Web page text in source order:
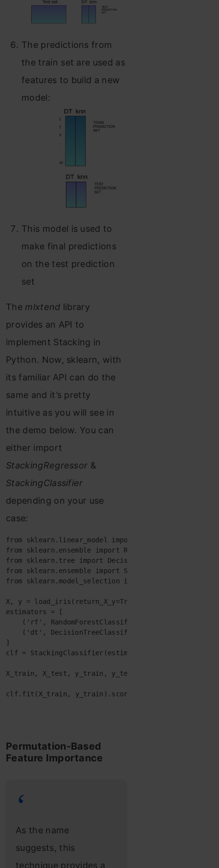
The predictions from
the train set are used as
features to build a new
model:
This model is used to
make final predictions
on the test prediction
set
The mlxtend library
provides an API to
implement Stacking in
Python. Now, sklearn, with
its familiar API can do the
same and it’s pretty
intuitive as you will see in
the demo below. You can
either import
StackingRegressor &
StackingClassifier
depending on your use
case:
from sklearn.linear_model import
from sklearn.ensemble import RandomForestClassifier
from
sklearn.ensemble import
StackingClassifier
from
sklearn.model_selection import
X, y = load_iris ( return_X_y=True
estimators
=
[
( 'rf' , RandomForestClassifier
( 'dt' , DecisionTreeClassifier
]
clf
= StackingClassifier (estimators
X_train , X_test , y_train , y_test
clf . fit (X_train , y_train ) . score
Permutation-Based
Feature Importance
As the name
suggests, this
technique provides a